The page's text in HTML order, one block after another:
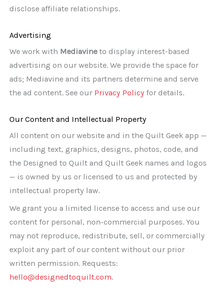
disclose affiliate relationships.
Advertising
We work with Mediavineto display interest-based
advertising on our website. We provide the space for
ads; Mediavine and its partners determine and serve
the ad content. See our Privacy Policyfor details.
Our Content and Intellectual Property
All content on our website and in the Quilt Geek app —
including text, graphics, designs, photos, code, and
the Designed to Quilt and Quilt Geek names and logos
— is owned by us or licensed to us and protected by
intellectual property law.
We grant you a limited license to access and use our
content for personal, non-commercial purposes. You
may not reproduce, redistribute, sell, or commercially
exploit any part of our content without our prior
written permission. Requests:
hello@designedtoquilt.com.